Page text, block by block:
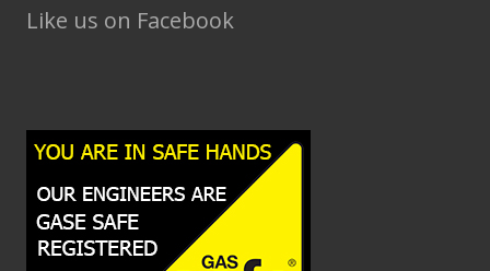
Like us on Facebook